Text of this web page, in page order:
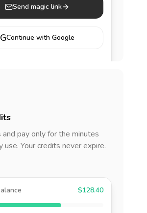
Send magic link
GContinue with Google
and pay only for the minutes
use. Your credits never expire.
$128.40